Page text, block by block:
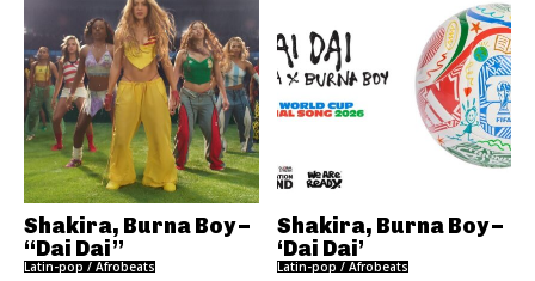
Shakira, Burna Boy –
“Dai Dai”
Latin-pop / Afrobeats
Shakira, Burna Boy –
‘Dai Dai’
Latin-pop / Afrobeats